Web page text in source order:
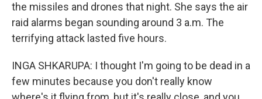
the missiles and drones that night. She says the air
raid alarms began sounding around 3 a.m. The
terrifying attack lasted five hours.
INGA SHKARUPA: I thought I'm going to be dead in a
few minutes because you don't really know